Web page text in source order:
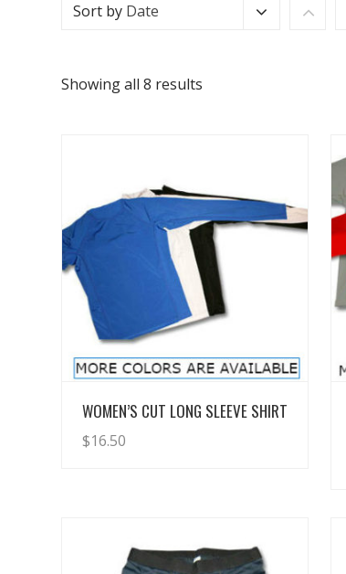
Sort by Date
Showing all 8 results
View Details
WOMEN’S CUT LONG SLEEVE SHIRT
$16.50